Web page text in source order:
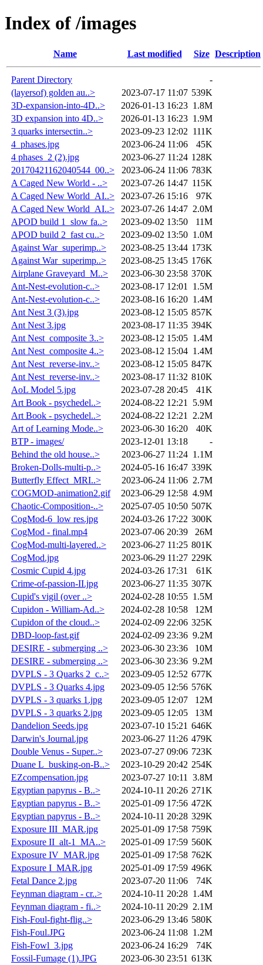
Index of /images
Name Last modified Size Description
Parent Directory
-
(layersof) golden au..>
2023-07-17 11:07 539K
3D-expansion-into-4D..>
2026-01-13 16:23 1.8M
3D expansion into 4D..>
2026-01-13 16:23 1.9M
3 quarks intersectin..>
2023-09-23 12:02 111K
4_phases.jpg
2023-06-24 11:06
45K
4 phases_2 (2).jpg
2023-06-27 11:24 128K
20170421162040544_00..>
2023-06-24 11:06 783K
A Caged New World - ..>
2023-07-26 14:47 115K
A Caged New World_AI..>
2023-07-26 15:16
97K
A Caged New World_AI..>
2023-07-26 14:47 2.0M
APOD build 1_slow fa..>
2023-09-02 13:50
11M
APOD build 2_fast cu..>
2023-09-02 13:50 1.0M
Against War_superimp..>
2023-08-25 13:44 173K
Against War_superimp..>
2023-08-25 13:45 176K
Airplane Graveyard_M..>
2023-06-30 23:58 370K
Ant-Nest-evolution-c..>
2023-08-17 12:01
1.5M
Ant-Nest-evolution-c..>
2023-08-16 16:20 1.4M
Ant Nest 3 (3).jpg
2023-08-12 15:05 857K
Ant Nest 3.jpg
2023-08-17 11:35 394K
Ant Nest_composite 3..>
2023-08-12 15:05 1.4M
Ant Nest_composite 4..>
2023-08-12 15:04 1.4M
Ant Nest_reverse-inv..>
2023-08-12 15:05 847K
Ant Nest_reverse-inv..>
2023-08-17 11:32 810K
AoL Model 5.jpg
2023-07-28 20:45
41K
Art Book - psychedel..>
2024-08-22 12:21
5.9M
Art Book - psychedel..>
2024-08-22 12:21
2.2M
Art of Learning Mode..>
2023-06-30 16:20
40K
BTP - images/
2023-12-01 13:18
-
Behind the old house..>
2023-06-27 11:24 1.1M
Broken-Dolls-multi-p..>
2024-05-16 16:47 339K
Butterfly Effect_MRI..>
2023-06-24 11:06 2.7M
COGMOD-animation2.gif
2023-06-29 12:58 4.9M
Chaotic-Composition-..>
2025-07-05 10:50 507K
CogMod-6_low res.jpg
2024-03-26 17:22 300K
CogMod - final.mp4
2023-07-06 20:39
26M
CogMod-multi-layered..>
2023-06-27 11:25 801K
CogMod.jpg
2023-06-29 11:27 229K
Cosmic Cupid 4.jpg
2024-03-26 17:31
61K
Crime-of-passion-II.jpg
2023-06-27 11:35 307K
Cupid's vigil (over ..>
2024-02-28 10:55 1.5M
Cupidon - William-Ad..>
2024-02-28 10:58
12M
Cupidon of the cloud..>
2024-02-09 22:06 325K
DBD-loop-fast.gif
2024-02-09 23:36 9.2M
DESIRE - submerging ..>
2023-06-30 23:36
10M
DESIRE - submerging ..>
2023-06-30 23:36 9.2M
DVPLS - 3 Quarks 2_c..>
2023-09-05 12:52 677K
DVPLS - 3 Quarks 4.jpg
2023-09-05 12:56 576K
DVPLS - 3 quarks 1.jpg
2023-09-05 12:07
12M
DVPLS - 3 quarks 2.jpg
2023-09-05 12:05
13M
Dandelion Seeds.jpg
2023-07-10 15:21 646K
Darwin's Journal.jpg
2023-06-27 11:26 479K
Double Venus - Super..>
2023-07-27 09:06 723K
Duane L_busking-on-B..>
2023-10-29 20:42 254K
EZcompensation.jpg
2023-07-27 10:11
3.8M
Egyptian papyrus - B..>
2024-10-11 20:26 271K
Egyptian papyrus - B..>
2025-01-09 17:56 472K
Egyptian papyrus - B..>
2024-10-11 20:28 329K
Exposure III_MAR.jpg
2025-01-09 17:58 759K
Exposure II_alt-1_MA..>
2025-01-09 17:59 560K
Exposure IV_MAR.jpg
2025-01-09 17:58 762K
Exposure I_MAR.jpg
2025-01-09 17:59 496K
Fetal Dance 2.jpg
2023-07-20 11:06
74K
Feynman diagram - cr..>
2024-10-11 20:28 1.4M
Feynman diagram - fi..>
2024-10-11 20:29 2.1M
Fish-Foul-fight-flig..>
2023-06-29 13:46 580K
Fish-Foul.JPG
2023-06-24 11:08 1.2M
Fish-Fowl_3.jpg
2023-06-24 16:29
74K
Fossil-Fumage (1).JPG
2023-06-30 23:51 613K